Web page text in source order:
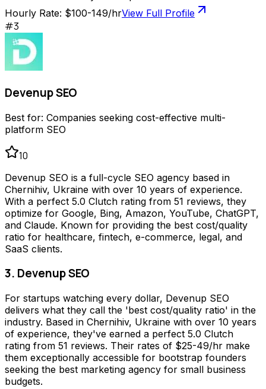
Hourly Rate: $100-149/hrView Full Profile
#3
Devenup SEO
Best for: Companies seeking cost-effective multi-
platform SEO
10
Devenup SEO is a full-cycle SEO agency based in
Chernihiv, Ukraine with over 10 years of experience.
With a perfect 5.0 Clutch rating from 51 reviews, they
optimize for Google, Bing, Amazon, YouTube, ChatGPT,
and Claude. Known for providing the best cost/quality
ratio for healthcare, fintech, e-commerce, legal, and
SaaS clients.
3. Devenup SEO
For startups watching every dollar, Devenup SEO
delivers what they call the 'best cost/quality ratio' in the
industry. Based in Chernihiv, Ukraine with over 10 years
of experience, they've earned a perfect 5.0 Clutch
rating from 51 reviews. Their rates of $25-49/hr make
them exceptionally accessible for bootstrap founders
seeking the best marketing agency for small business
budgets.